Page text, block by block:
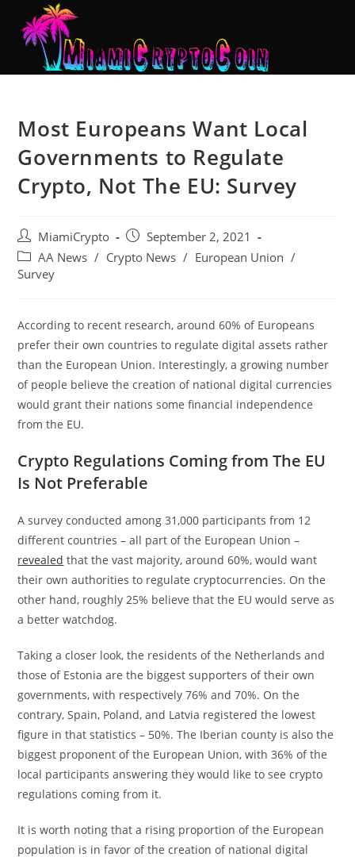
Most Europeans Want Local
Governments to Regulate
Crypto, Not The EU: Survey
MiamiCrypto
September 2, 2021
AA News / Crypto News / European Union /
Survey
According to recent research, around 60% of Europeans
prefer their own countries to regulate digital assets rather
than the European Union. Interestingly, a growing number
of people believe the creation of national digital currencies
would grant their nations some financial independence
from the EU.
Crypto Regulations Coming from The EU
Is Not Preferable
A survey conducted among 31,000 participants from 12
different countries – all part of the European Union –
revealed that the vast majority, around 60%, would want
their own authorities to regulate cryptocurrencies. On the
other hand, roughly 25% believe that the EU would serve as
a better watchdog.
Taking a closer look, the residents of the Netherlands and
those of Estonia are the biggest supporters of their own
governments, with respectively 76% and 70%. On the
contrary, Spain, Poland, and Latvia registered the lowest
figure in that statistics – 50%. The Iberian county is also the
biggest proponent of the European Union, with 36% of the
local participants answering they would like to see crypto
regulations coming from it.
It is worth noting that a rising proportion of the European
population is in favor of the creation of national digital